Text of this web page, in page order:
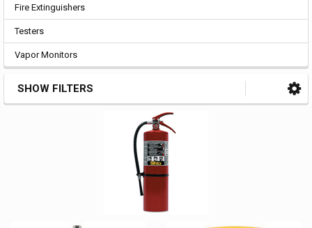
Fire Extinguishers
Testers
Vapor Monitors
SHOW FILTERS